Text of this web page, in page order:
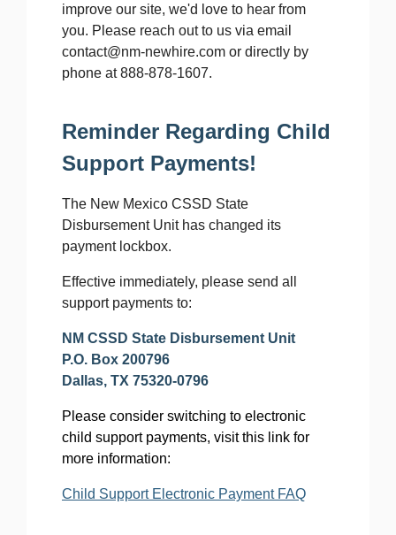
improve our site, we'd love to hear from
you. Please reach out to us via email
contact@nm-newhire.com or directly by
phone at 888-878-1607.
Reminder Regarding Child
Support Payments!
The New Mexico CSSD State
Disbursement Unit has changed its
payment lockbox.
Effective immediately, please send all
support payments to:
NM CSSD State Disbursement Unit
P.O. Box 200796
Dallas, TX 75320-0796
Please consider switching to electronic
child support payments, visit this link for
more information:
Child Support Electronic Payment FAQ